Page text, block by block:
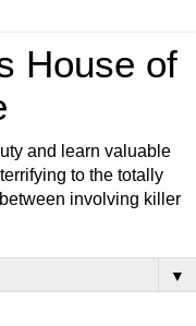
House of
and learn valuable
to the totally
involving killer
▼